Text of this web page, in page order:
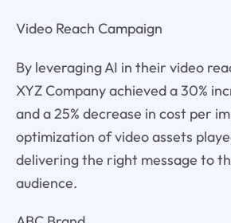
Video Reach Campaign
By leveraging AI in their video
XYZ Company achieved a 30%
and a 25% decrease in cost per
optimization of video assets
delivering the right message to
audience.